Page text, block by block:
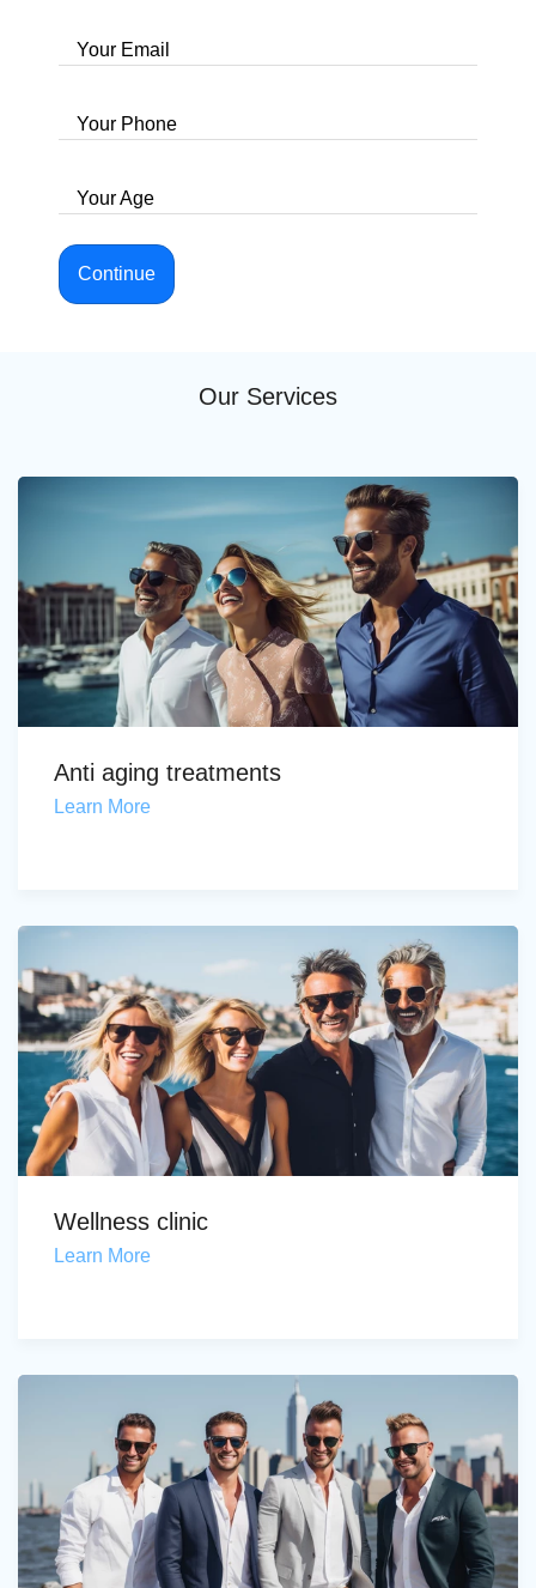
Your Email
Your Phone
Your Age
Continue
Our Services
Anti aging treatments
Learn More
Wellness clinic
Learn More